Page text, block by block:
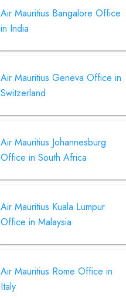
Air Mauritius Bangalore Office
in India
Air Mauritius Geneva Office in
Switzerland
Air Mauritius Johannesburg
Office in South Africa
Air Mauritius Kuala Lumpur
Office in Malaysia
Air Mauritius Rome Office in
Italy